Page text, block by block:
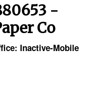
-
Co
Inactive-Mobile